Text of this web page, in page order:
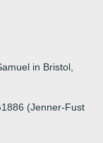
in Bristol,
(Jenner-Fust